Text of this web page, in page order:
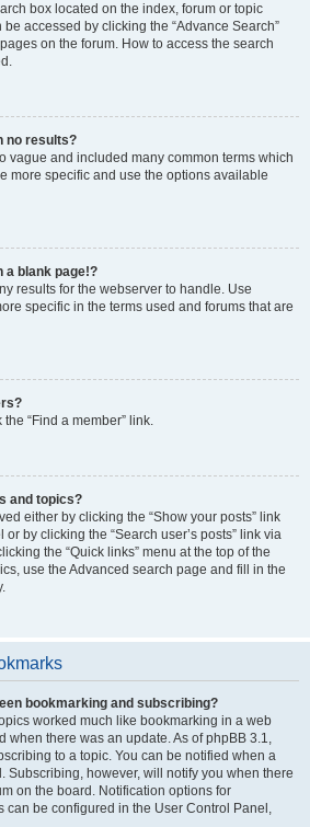
box located on the index, forum or topic
accessed by clicking the “Advance Search”
on the forum. How to access the search
no results?
vague and included many common terms which
more specific and use the options available
a blank page!?
results for the webserver to handle. Use
specific in the terms used and forums that are
“Find a member” link.
and topics?
either by clicking the “Show your posts” link
by clicking the “Search user’s posts” link via
the “Quick links” menu at the top of the
use the Advanced search page and fill in the
bookmarking and subscribing?
worked much like bookmarking in a web
when there was an update. As of phpBB 3.1,
to a topic. You can be notified when a
Subscribing, however, will notify you when there
on the board. Notification options for
can be configured in the User Control Panel,